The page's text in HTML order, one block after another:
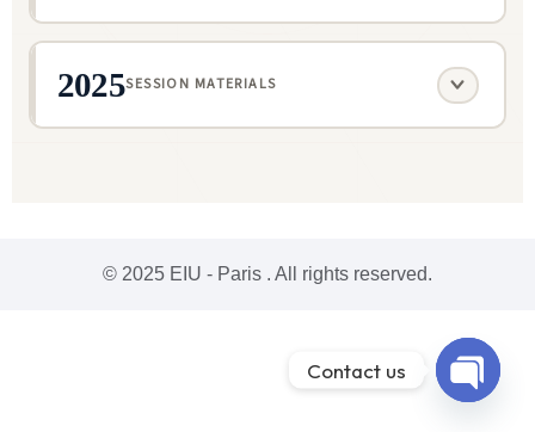
2025SESSION MATERIALS
© 2025 EIU - Paris . All rights reserved.
Contact us